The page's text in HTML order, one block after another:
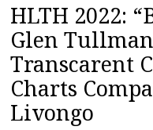
HLTH 2022:
Glen
Transcarent
Charts
Livongo